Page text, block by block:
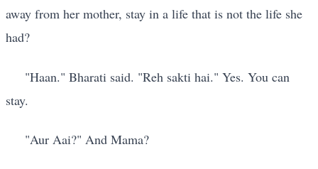
away from her mother, stay in a life that is not the life she
had?
"Haan." Bharati said. "Reh sakti hai." Yes. You can
stay.
"Aur Aai?" And Mama?